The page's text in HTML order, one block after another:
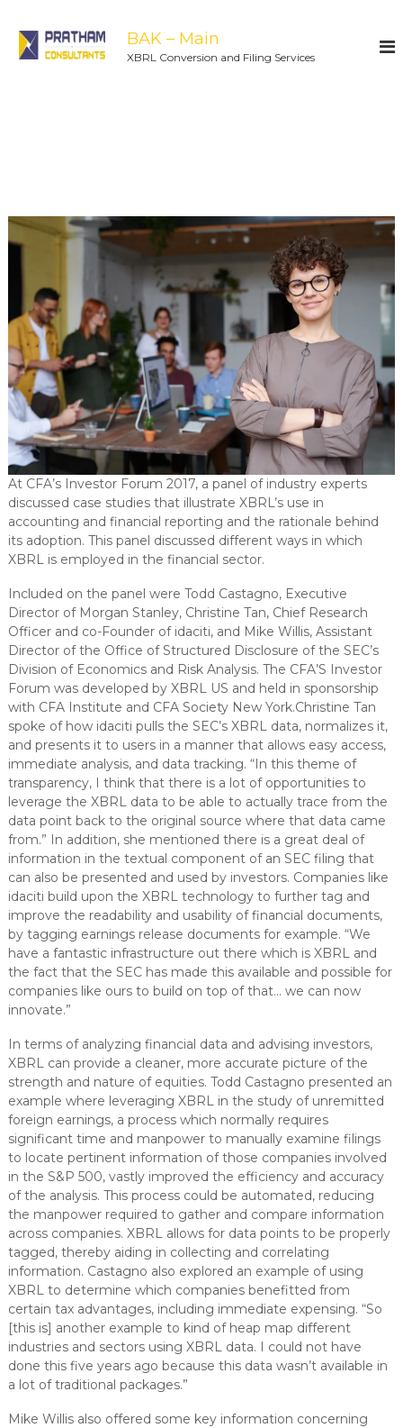
BAK – Main
XBRL Conversion and Filing Services
At CFA’s Investor Forum 2017, a panel of industry experts
discussed case studies that illustrate XBRL’s use in
accounting and financial reporting and the rationale behind
its adoption. This panel discussed different ways in which
XBRL is employed in the financial sector.
Included on the panel were Todd Castagno, Executive
Director of Morgan Stanley, Christine Tan, Chief Research
Officer and co-Founder of idaciti, and Mike Willis, Assistant
Director of the Office of Structured Disclosure of the SEC’s
Division of Economics and Risk Analysis. The CFA’S Investor
Forum was developed by XBRL US and held in sponsorship
with CFA Institute and CFA Society New York.Christine Tan
spoke of how idaciti pulls the SEC’s XBRL data, normalizes it,
and presents it to users in a manner that allows easy access,
immediate analysis, and data tracking. “In this theme of
transparency, I think that there is a lot of opportunities to
leverage the XBRL data to be able to actually trace from the
data point back to the original source where that data came
from.” In addition, she mentioned there is a great deal of
information in the textual component of an SEC filing that
can also be presented and used by investors. Companies like
idaciti build upon the XBRL technology to further tag and
improve the readability and usability of financial documents,
by tagging earnings release documents for example. “We
have a fantastic infrastructure out there which is XBRL and
the fact that the SEC has made this available and possible for
companies like ours to build on top of that… we can now
innovate.”
In terms of analyzing financial data and advising investors,
XBRL can provide a cleaner, more accurate picture of the
strength and nature of equities. Todd Castagno presented an
example where leveraging XBRL in the study of unremitted
foreign earnings, a process which normally requires
significant time and manpower to manually examine filings
to locate pertinent information of those companies involved
in the S&P 500, vastly improved the efficiency and accuracy
of the analysis. This process could be automated, reducing
the manpower required to gather and compare information
across companies. XBRL allows for data points to be properly
tagged, thereby aiding in collecting and correlating
information. Castagno also explored an example of using
XBRL to determine which companies benefitted from
certain tax advantages, including immediate expensing. “So
[this is] another example to kind of heap map different
industries and sectors using XBRL data. I could not have
done this five years ago because this data wasn’t available in
a lot of traditional packages.”
Mike Willis also offered some key information concerning